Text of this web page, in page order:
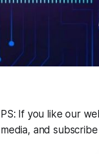
PS: If you like our
media, and subscribe